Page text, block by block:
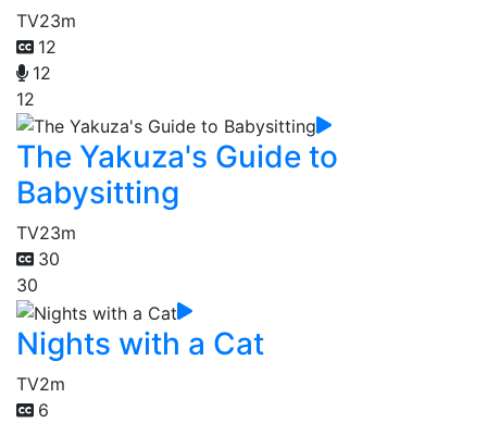
TV23m
12
12
12
The Yakuza's Guide to
Babysitting
TV23m
30
30
Nights with a Cat
TV2m
6